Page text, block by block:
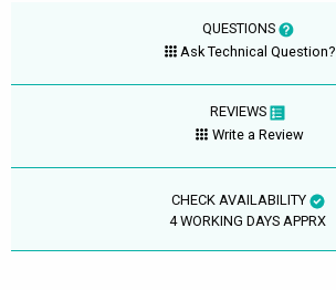
QUESTIONS
Ask Technical Question?
REVIEWS
Write a Review
CHECK AVAILABILITY
4 WORKING DAYS APPRX